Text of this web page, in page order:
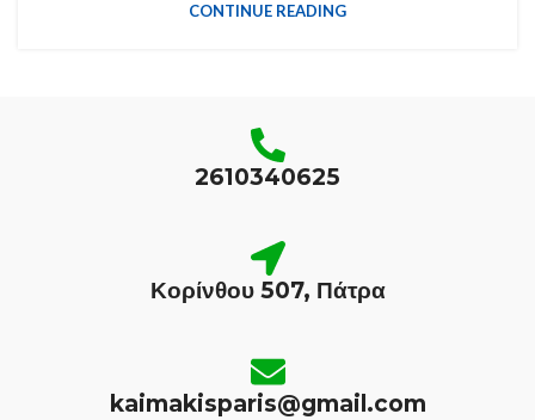
CONTINUE READING
2610340625
Κορίνθου 507, Πάτρα
kaimakisparis@gmail.com